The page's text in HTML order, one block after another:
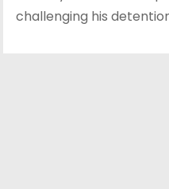
challenging his